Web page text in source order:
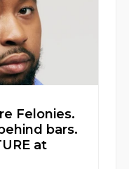
Felonies.
bars.
at